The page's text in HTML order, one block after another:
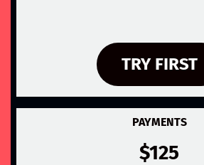
TRY FIRST
PAYMENTS
$125